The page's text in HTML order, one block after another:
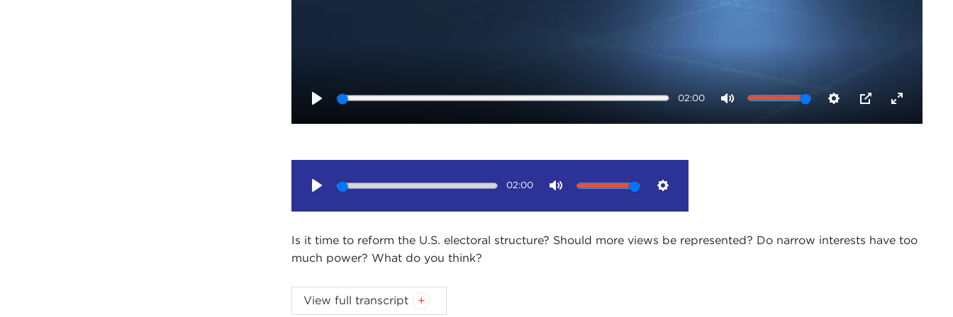
02:00
02:00
Is it time to reform the U.S. electoral structure? Should more views be represented? Do narrow interests have too
much power? What do you think?
America is politically polarized. Part of the problem may be an outmoded electoral system, i.e. the combination
of plurality voting, turnout, and primaries.
View full transcript